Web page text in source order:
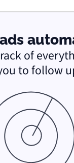
of
to follow